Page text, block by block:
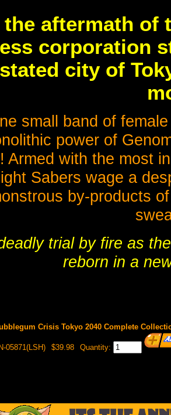
the aftermath of
corporation
city of
small band of
power of
Armed with the most
Sabers wage a
by-products
trial by fire as
reborn in a
Crisis Tokyo 2040 Complete
05871(LSH) $39.98 Quantity: